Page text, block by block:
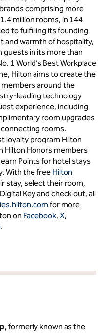
comprising more
million rooms, in 144
to fulfilling its founding
and warmth of hospitality,
guests in its more than
1 World’s Best Workplace
Hilton aims to create the
around the
leading technology
experience, including
room upgrades
rooms.
loyalty program Hilton
Hilton Honors members
Points for hotel stays
With the free Hilton
stay, select their room,
Key and check out, all
for more
on Facebook, X,
.
formerly known as the